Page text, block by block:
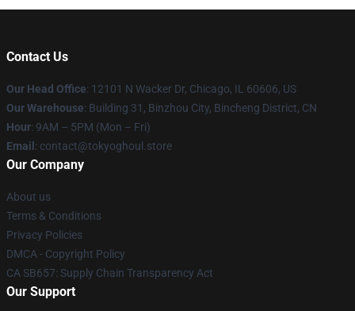
Contact Us
Our Head Office: 12101 N Wacker Dr, Chicago, IL 60606, US
Our Warehouse: Building 31, Binzhou City, Bincheng District, CN
Hour: 9AM – 5PM (Mon – Fri)
Email : contact@tokyoghoul.store
Our Company
About us
Terms & Conditions
Privacy Policies
DMCA - Copyright Policy
CA SB657: Supply Chain Transparency Act
Our Support